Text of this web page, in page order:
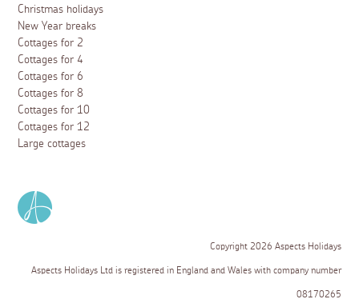
Christmas holidays
New Year breaks
Cottages for 2
Cottages for 4
Cottages for 6
Cottages for 8
Cottages for 10
Cottages for 12
Large cottages
Copyright 2026 Aspects Holidays
Aspects Holidays Ltd is registered in England and Wales with company number
08170265